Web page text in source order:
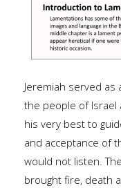
Jeremiah served
the people of Israel
his very best to
and acceptance of
would not listen.
brought fire, death